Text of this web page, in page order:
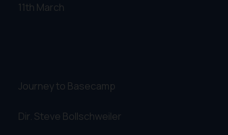
11th March
Journey to Basecamp
Dir. Steve Bollschweiler